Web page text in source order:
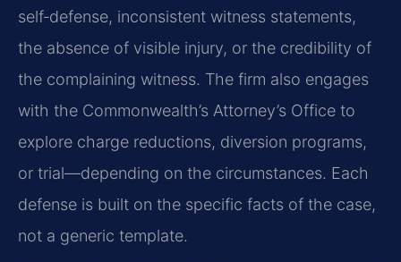
self‑defense, inconsistent witness statements,
the absence of visible injury, or the credibility of
the complaining witness. The firm also engages
with the Commonwealth’s Attorney’s Office to
explore charge reductions, diversion programs,
or trial—depending on the circumstances. Each
defense is built on the specific facts of the case,
not a generic template.